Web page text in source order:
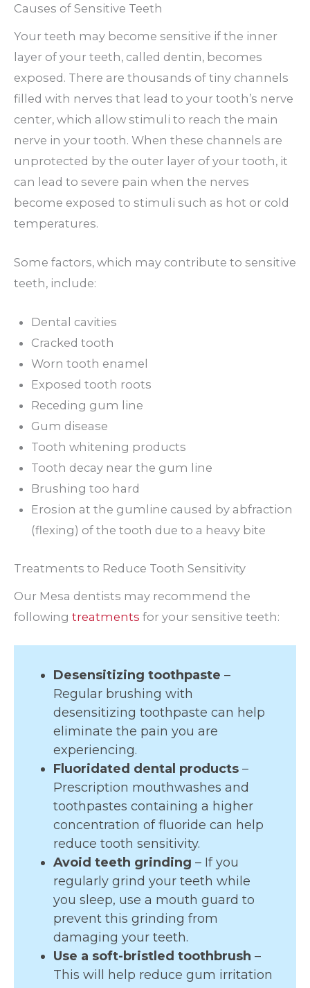
Causes of Sensitive Teeth
Your teeth may become sensitive if the inner
layer of your teeth, called dentin, becomes
exposed. There are thousands of tiny channels
filled with nerves that lead to your tooth’s nerve
center, which allow stimuli to reach the main
nerve in your tooth. When these channels are
unprotected by the outer layer of your tooth, it
can lead to severe pain when the nerves
become exposed to stimuli such as hot or cold
temperatures.
Some factors, which may contribute to sensitive
teeth, include:
Dental cavities
Cracked tooth
Worn tooth enamel
Exposed tooth roots
Receding gum line
Gum disease
Tooth whitening products
Tooth decay near the gum line
Brushing too hard
Erosion at the gumline caused by abfraction
(flexing) of the tooth due to a heavy bite
Treatments to Reduce Tooth Sensitivity
Our Mesa dentists may recommend the
following treatments for your sensitive teeth:
Desensitizing toothpaste –
Regular brushing with
desensitizing toothpaste can help
eliminate the pain you are
experiencing.
Fluoridated dental products –
Prescription mouthwashes and
toothpastes containing a higher
concentration of fluoride can help
reduce tooth sensitivity.
Avoid teeth grinding – If you
regularly grind your teeth while
you sleep, use a mouth guard to
prevent this grinding from
damaging your teeth.
Use a soft-bristled toothbrush –
This will help reduce gum irritation